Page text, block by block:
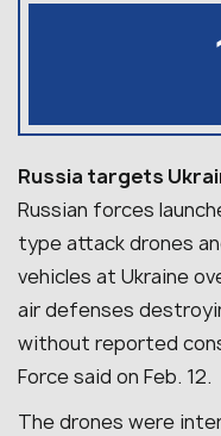
Russia targets
Russian forces
type attack drones
vehicles at Ukraine
air defenses
without reported
Force said on Feb. 12.
The drones were